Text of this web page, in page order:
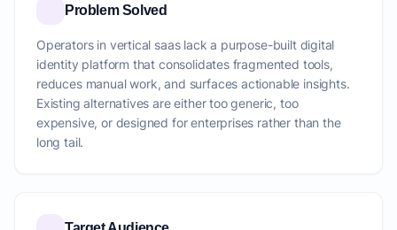
Problem Solved
Operators in vertical saas lack a purpose-built digital
identity platform that consolidates fragmented tools,
reduces manual work, and surfaces actionable insights.
Existing alternatives are either too generic, too
expensive, or designed for enterprises rather than the
long tail.